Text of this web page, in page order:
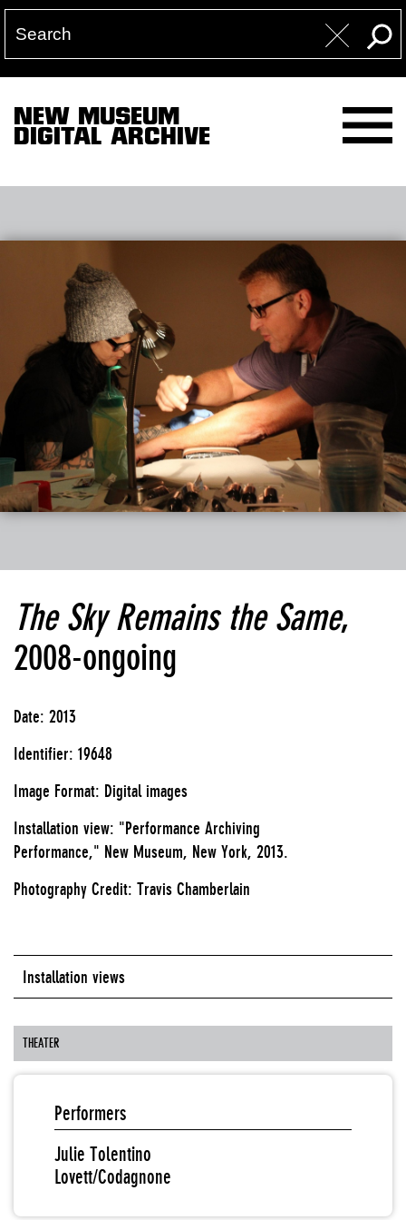
NEW MUSEUM
DIGITAL ARCHIVE
The Sky Remains the Same,
2008-ongoing
Date: 2013
Identifier: 19648
Image Format: Digital images
Installation view: "Performance Archiving
Performance," New Museum, New York, 2013.
Photography Credit: Travis Chamberlain
Installation views
THEATER
Performers
Julie Tolentino
Lovett/Codagnone